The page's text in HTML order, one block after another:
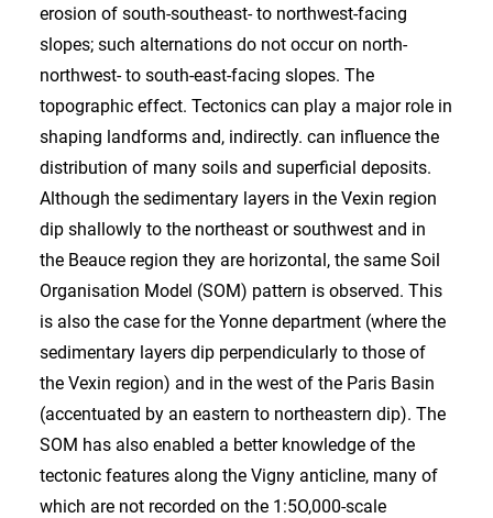
erosion of south-southeast- to northwest-facing
slopes; such alternations do not occur on north-
northwest- to south-east-facing slopes. The
topographic effect. Tectonics can play a major role in
shaping landforms and, indirectly. can influence the
distribution of many soils and superficial deposits.
Although the sedimentary layers in the Vexin region
dip shallowly to the northeast or southwest and in
the Beauce region they are horizontal, the same Soil
Organisation Model (SOM) pattern is observed. This
is also the case for the Yonne department (where the
sedimentary layers dip perpendicularly to those of
the Vexin region) and in the west of the Paris Basin
(accentuated by an eastern to northeastern dip). The
SOM has also enabled a better knowledge of the
tectonic features along the Vigny anticline, many of
which are not recorded on the 1:5O,000-scale